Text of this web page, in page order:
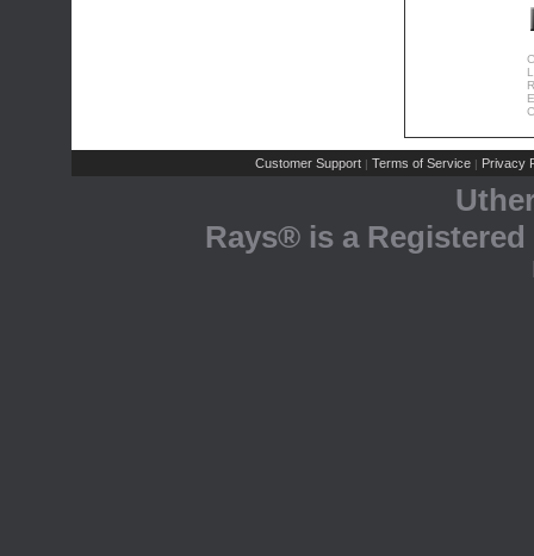
Customer Support | Terms of Service | Privacy
Rays® is a